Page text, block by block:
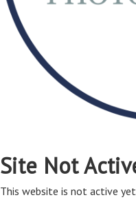
Site Not
This website is not active